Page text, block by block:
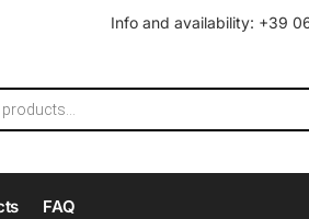
Info and availability: +39
FAQ